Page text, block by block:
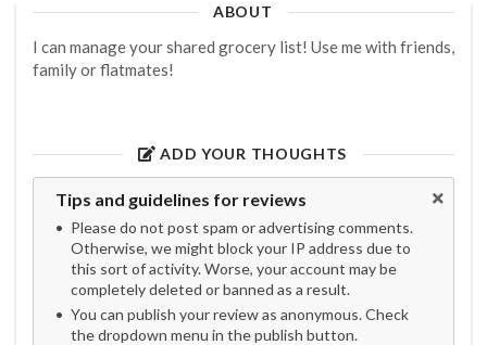
ABOUT
I can manage your shared grocery list! Use me with friends,
family or flatmates!
ADD YOUR THOUGHTS
Tips and guidelines for reviews
Please do not post spam or advertising comments.
Otherwise, we might block your IP address due to
this sort of activity. Worse, your account may be
completely deleted or banned as a result.
You can publish your review as anonymous. Check
the dropdown menu in the publish button.